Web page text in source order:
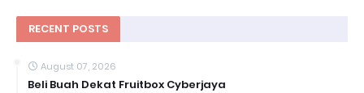
RECENT POSTS
August 07, 2026
Beli Buah Dekat Fruitbox Cyberjaya